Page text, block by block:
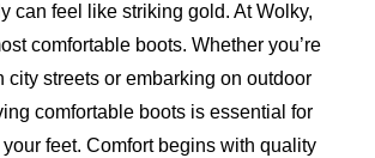
can feel like striking gold. At Wolky,
comfortable boots. Whether you’re
city streets or embarking on outdoor
comfortable boots is essential for
feet. Comfort begins with quality